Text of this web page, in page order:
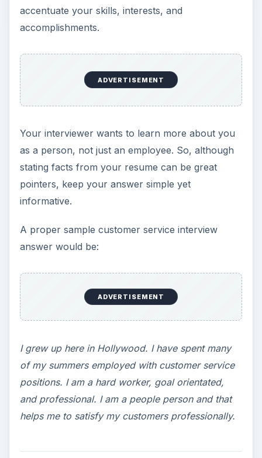
accentuate your skills, interests, and
accomplishments.
ADVERTISEMENT
Your interviewer wants to learn more about you
as a person, not just an employee. So, although
stating facts from your resume can be great
pointers, keep your answer simple yet
informative.
A proper sample customer service interview
answer would be:
ADVERTISEMENT
I grew up here in Hollywood. I have spent many
of my summers employed with customer service
positions. I am a hard worker, goal orientated,
and professional. I am a people person and that
helps me to satisfy my customers professionally.